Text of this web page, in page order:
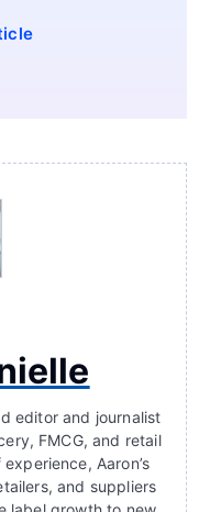
editor and journalist
FMCG, and retail
Aaron’s
and suppliers